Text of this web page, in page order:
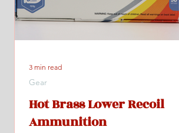
Hot Brass Lower Recoil
Ammunition
Gear
3 min read